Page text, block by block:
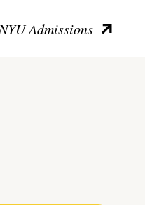
Admissions